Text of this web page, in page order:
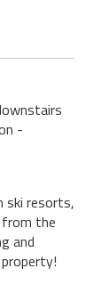
-
ski resorts,
from the
and